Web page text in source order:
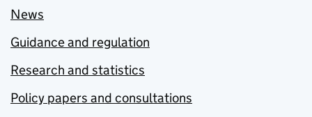
News
Guidance and regulation
Research and statistics
Policy papers and consultations